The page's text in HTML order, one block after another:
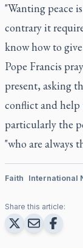
"Wanting peace
contrary it
know how to
Pope Francis
present, asking
conflict and help
particularly the
"who are always
Faith International
Share this article: